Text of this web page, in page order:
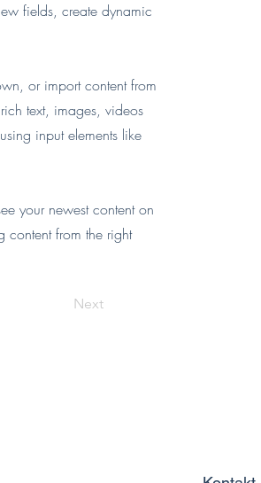
fields, create dynamic
or import content from
text, images, videos
input elements like
your newest content on
content from the right
Next